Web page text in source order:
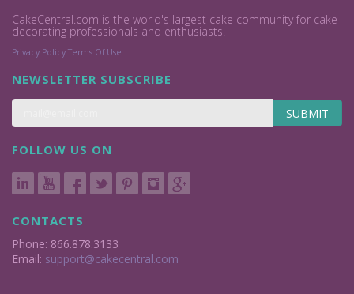
CakeCentral.com is the world's largest cake community for cake
decorating professionals and enthusiasts.
Privacy Policy Terms Of Use
NEWSLETTER SUBSCRIBE
SUBMIT
FOLLOW US ON
CONTACTS
Phone: 866.878.3133
Email: support@cakecentral.com